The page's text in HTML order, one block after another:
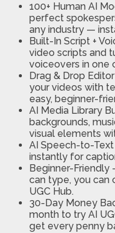
100+ Human AI
perfect
any industry —
Built-In Script +
video scripts and
voiceovers in one
Drag & Drop
your videos with
easy, beginner-
AI Media Library
backgrounds,
visual elements
AI Speech-to-
instantly for
Beginner-Friendly
can type, you can
UGC Hub.
30-Day Money
month to try AI
get every penny